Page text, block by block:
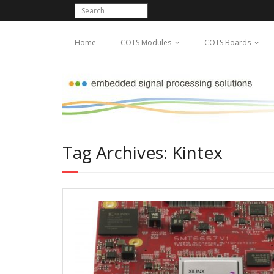
Home COTS Modules COTS Boards
Tag Archives: Kintex